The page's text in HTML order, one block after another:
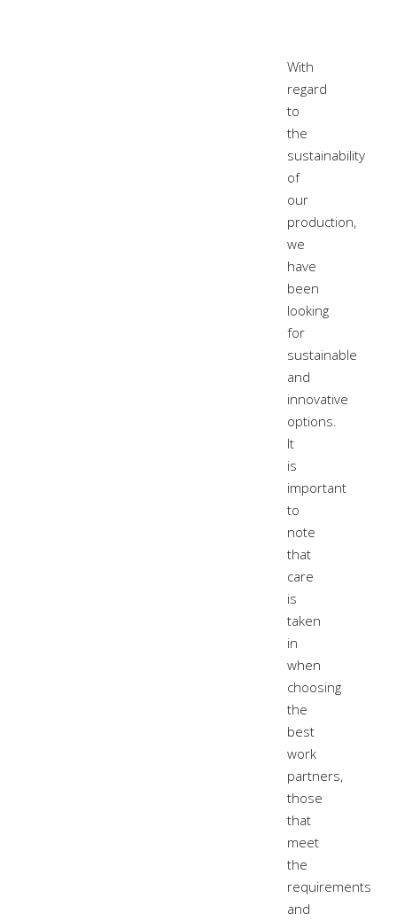
With
regard
to
the
sustainability
of
our
production,
we
have
been
looking
for
sustainable
and
innovative
options.
It
is
important
to
note
that
care
is
taken
in
when
choosing
the
best
work
partners,
those
that
meet
the
requirements
and